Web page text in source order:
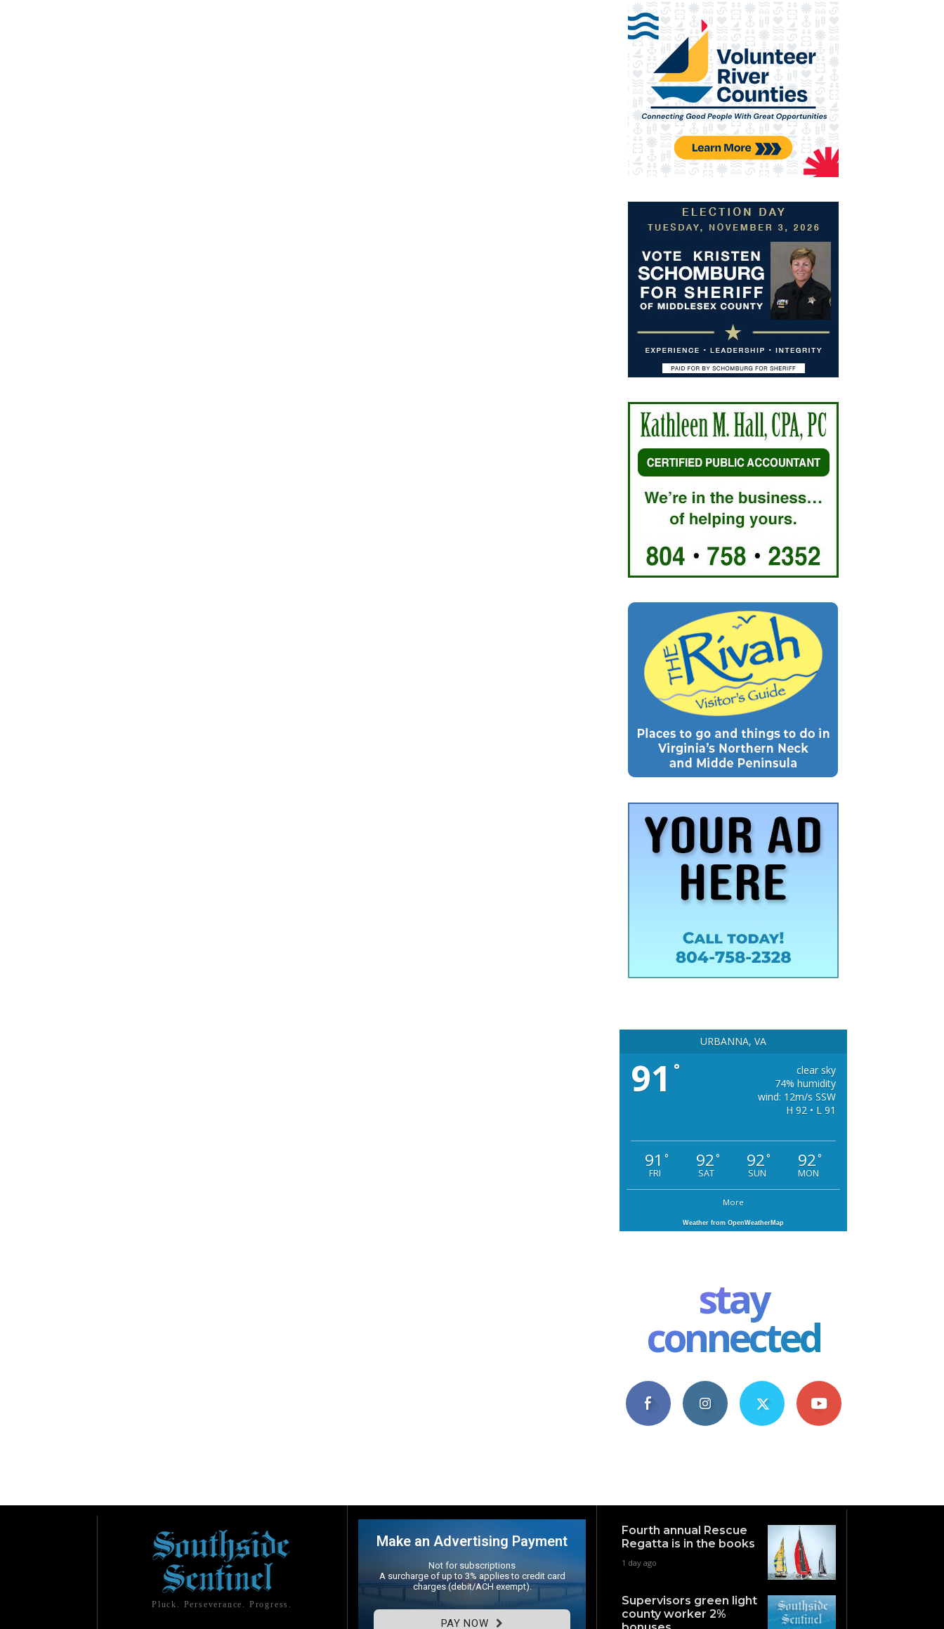
URBANNA, VA
91 °
clear sky
74% humidity
wind: 12m/s SSW
H 92 • L 91
91 °
FRI
92°
SAT
92°
SUN
92°
MON
More
Weather from OpenWeatherMap
stay
connected
Pluck. Perseverance. Progress.
Make an Advertising Payment
Not for subscriptions
A surcharge of up to 3% applies to credit card
charges (debit/ACH exempt).
PAY NOW
Fourth annual Rescue
Regatta is in the books
1 day ago
Supervisors green light
county worker 2%